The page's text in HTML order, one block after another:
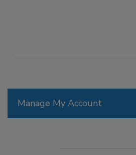
Manage My Account